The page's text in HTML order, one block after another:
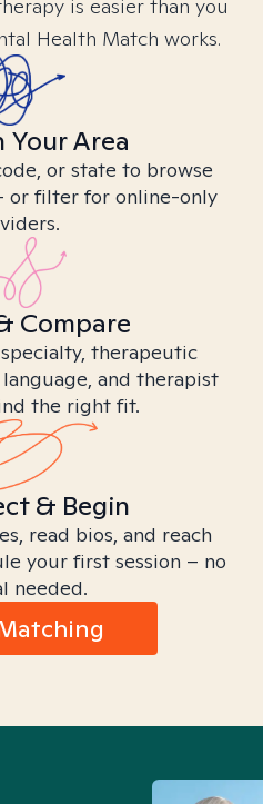
is easier than you
Health Match works.
Your Area
or state to browse
or filter for online-only
Compare
therapeutic
and therapist
the right fit.
& Begin
read bios, and reach
your first session – no
needed.